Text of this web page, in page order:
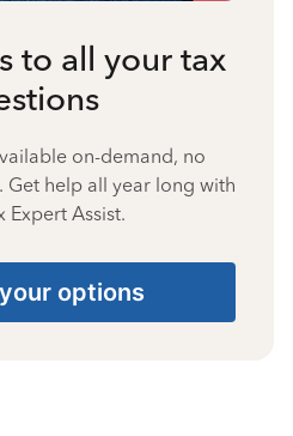
to all your tax
on-demand, no
help all year long with
Expert Assist.
options